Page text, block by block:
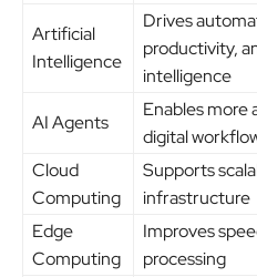
Artificial
Intelligence
Drives
productivity,
intelligence
AI Agents
Enables more
digital
Cloud
Computing
Supports
infrastructure
Edge
Computing
Improves
processing